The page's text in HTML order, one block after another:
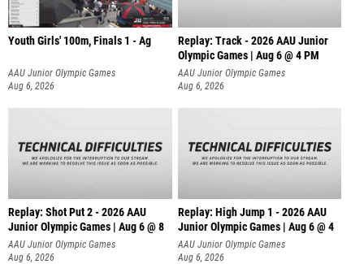
Youth Girls' 100m, Finals 1 - Ag
AAU Junior Olympic Games
Aug 6, 2026
Replay: Track - 2026 AAU Junior
Olympic Games | Aug 6 @ 4 PM
AAU Junior Olympic Games
Aug 6, 2026
Replay: Shot Put 2 - 2026 AAU
Junior Olympic Games | Aug 6 @ 8
A
AAU Junior Olympic Games
Aug 6, 2026
Replay: High Jump 1 - 2026 AAU
Junior Olympic Games | Aug 6 @ 4
AAU Junior Olympic Games
Aug 6, 2026